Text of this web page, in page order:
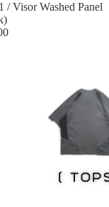
/ Visor Washed Panel